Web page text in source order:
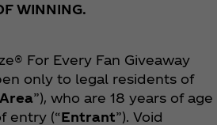
WINNING.
For Every Fan Giveaway
only to legal residents of
”), who are 18 years of age
entry (“Entrant”). Void